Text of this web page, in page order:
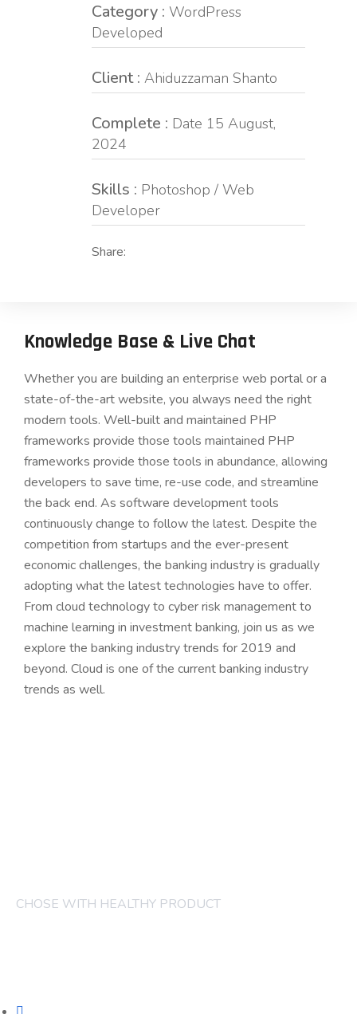
Category : WordPress
Developed
Client : Ahiduzzaman Shanto
Complete : Date 15 August,
2024
Skills : Photoshop / Web
Developer
Share:
Knowledge Base & Live Chat
Whether you are building an enterprise web portal or a
state-of-the-art website, you always need the right
modern tools. Well-built and maintained PHP
frameworks provide those tools maintained PHP
frameworks provide those tools in abundance, allowing
developers to save time, re-use code, and streamline
the back end. As software development tools
continuously change to follow the latest. Despite the
competition from startups and the ever-present
economic challenges, the banking industry is gradually
adopting what the latest technologies have to offer.
From cloud technology to cyber risk management to
machine learning in investment banking, join us as we
explore the banking industry trends for 2019 and
beyond. Cloud is one of the current banking industry
trends as well.
CHOSE WITH HEALTHY PRODUCT